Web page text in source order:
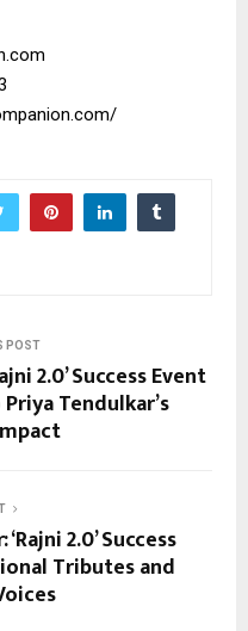
POST
2.0’ Success Event
Tendulkar’s
2.0’ Success
Tributes and